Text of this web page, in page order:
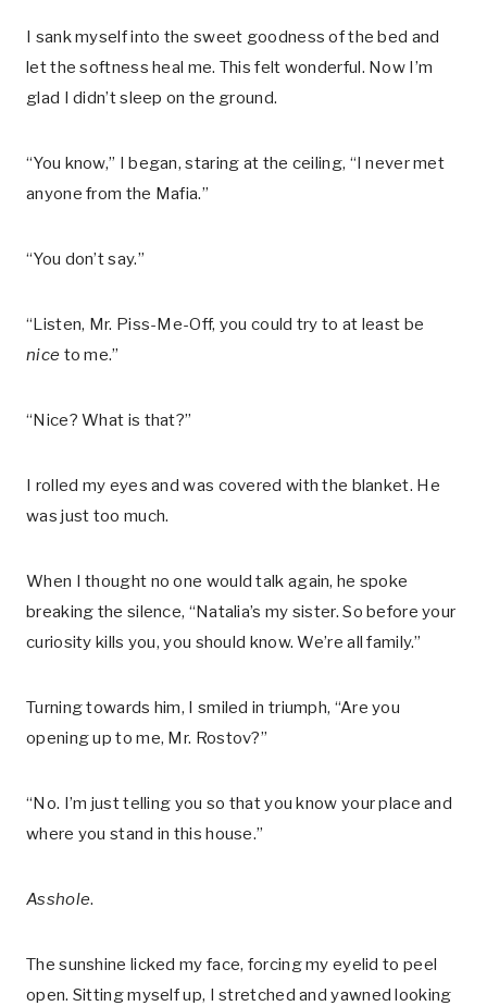
I sank myself into the sweet goodness of the bed and
let the softness heal me. This felt wonderful. Now I’m
glad I didn’t sleep on the ground.
“You know,” I began, staring at the ceiling, “I never met
anyone from the Mafia.”
“You don’t say.”
“Listen, Mr. Piss-Me-Off, you could try to at least be
nice to me.”
“Nice? What is that?”
I rolled my eyes and was covered with the blanket. He
was just too much.
When I thought no one would talk again, he spoke
breaking the silence, “Natalia’s my sister. So before your
curiosity kills you, you should know. We’re all family.”
Turning towards him, I smiled in triumph, “Are you
opening up to me, Mr. Rostov?”
“No. I’m just telling you so that you know your place and
where you stand in this house.”
Asshole.
The sunshine licked my face, forcing my eyelid to peel
open. Sitting myself up, I stretched and yawned looking